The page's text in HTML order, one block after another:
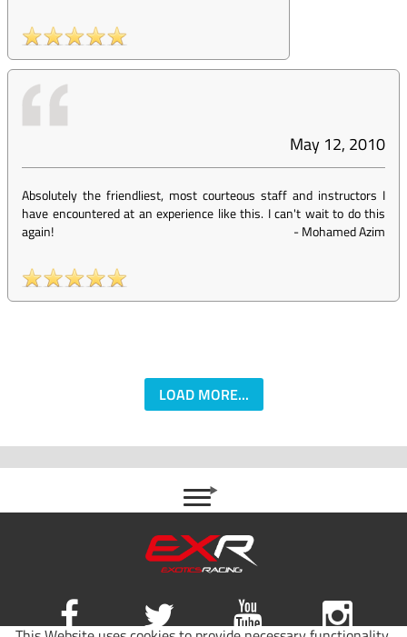
May 12, 2010
Absolutely the friendliest, most courteous staff and instructors I
have encountered at an experience like this. I can't wait to do this
again!
-Mohamed Azim
LOAD MORE...